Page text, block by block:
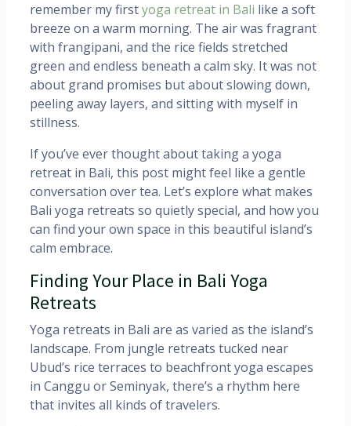
remember my firstyoga retreat in Bali like a soft
breeze on a warm morning. The air was fragrant
with frangipani, and the rice fields stretched
green and endless beneath a calm sky. It was not
about grand promises but about slowing down,
peeling away layers, and sitting with myself in
stillness.
If you’ve ever thought about taking a yoga
retreat in Bali, this post might feel like a gentle
conversation over tea. Let’s explore what makes
Bali yoga retreats so quietly special, and how you
can find your own space in this beautiful island’s
calm embrace.
Finding Your Place in Bali Yoga
Retreats
Yoga retreats in Bali are as varied as the island’s
landscape. From jungle retreats tucked near
Ubud’s rice terraces to beachfront yoga escapes
in Canggu or Seminyak, there’s a rhythm here
that invites all kinds of travelers.